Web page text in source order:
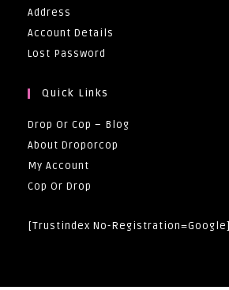
Address
Account Details
Lost Password
Quick Links
Drop Or Cop – Blog
About Droporcop
My Account
Cop Or Drop
[trustindex No-Registration=google]